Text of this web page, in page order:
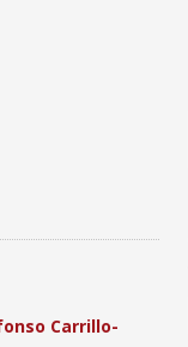
Carrillo-